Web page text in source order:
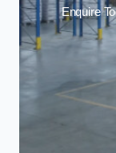
Enquire